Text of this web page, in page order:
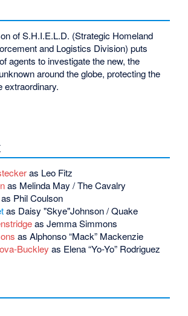
of S.H.I.E.L.D. (Strategic Homeland
and Logistics Division) puts
agents to investigate the new, the
around the globe, protecting the
extraordinary.
as Leo Fitz
as Melinda May / The Cavalry
Phil Coulson
as Daisy "Skye"Johnson / Quake
as Jemma Simmons
as Alphonso “Mack” Mackenzie
Buckley as Elena “Yo-Yo” Rodriguez